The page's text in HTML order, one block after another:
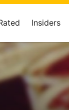
Insiders